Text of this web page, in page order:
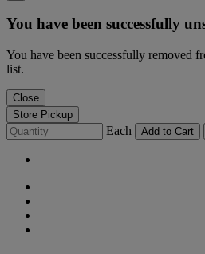
You have been successfully
You have been successfully removed
list.
Close
Store Pickup
Each Add to Cart